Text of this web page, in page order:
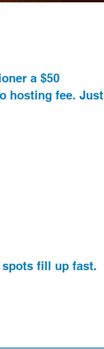
a $50
hosting fee. Just
spots fill up fast.